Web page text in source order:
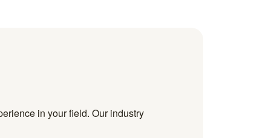
in your field. Our industry